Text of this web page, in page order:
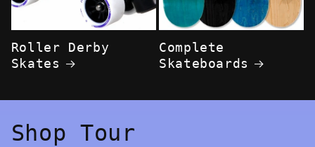
Roller Derby
Skates
Complete
Skateboards
Shop Tour